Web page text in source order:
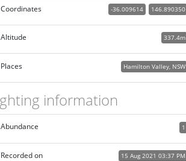
Coordinates 146.890350
-36.009614
Altitude 337.4m
Places Hamilton Valley, NSW
information
1
Abundance
15 Aug 2021 03:37 PM
Recorded on